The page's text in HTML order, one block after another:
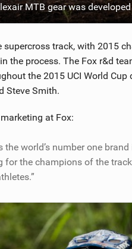
MTB gear was
track, with 2015
the process. The Fox r&d
the 2015 UCI World
Steve Smith.
at Fox:
world’s number one
for the champions of the